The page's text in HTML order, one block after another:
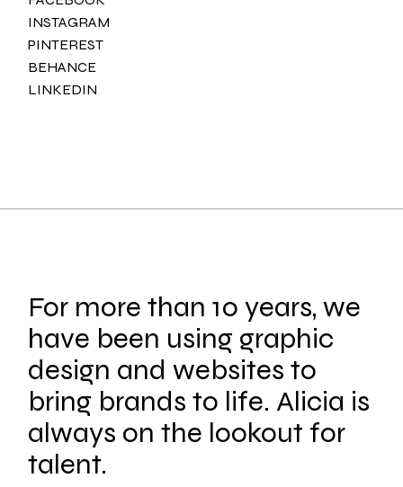
INSTAGRAM
PINTEREST
BEHANCE
LINKEDIN
For more than 10 years, we
have been using graphic
design and websites to
bring brands to life. Alicia is
always on the lookout for
talent.